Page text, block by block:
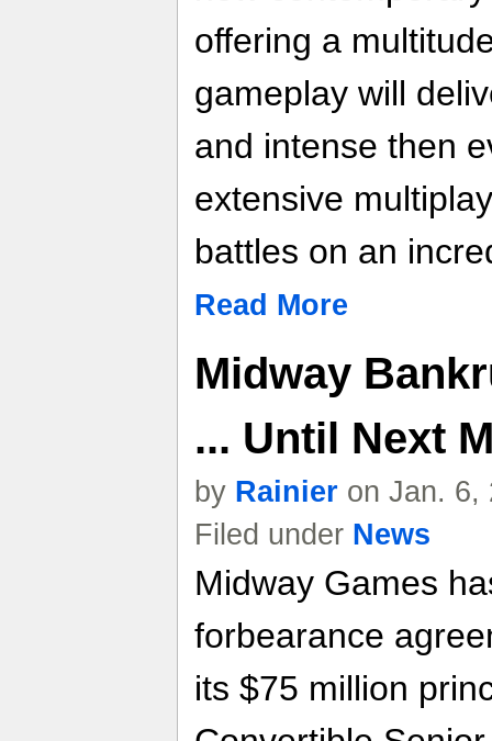
offering a
gameplay will
and intense then
extensive
battles on an
Read More
Midway
... Until Next
by Rainier on Jan. 6,
Filed under News
Midway Games
forbearance
its $75 million